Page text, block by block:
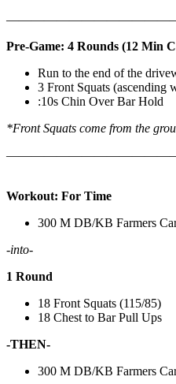
Pre-Game: 4 Rounds (12 Min
Run to the end of the
3 Front Squats (ascending
:10s Chin Over Bar Hold
*Front Squats come from the
Workout: For Time
300 M DB/KB Farmers
-into-
1 Round
18 Front Squats (115/85)
18 Chest to Bar Pull Ups
-THEN-
300 M DB/KB Farmers